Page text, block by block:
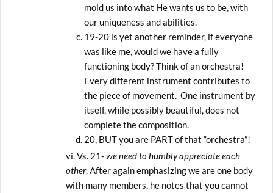
mold us into what He wants us to be, with
our uniqueness and abilities.
19-20 is yet another reminder, if everyone
was like me, would we have a fully
functioning body? Think of an orchestra!
Every different instrument contributes to
the piece of movement. One instrument by
itself, while possibly beautiful, does not
complete the composition.
20, BUT you are PART of that “orchestra”!
Vs. 21-we need to humbly appreciate each
other. After again emphasizing we are one body
with many members, he notes that you cannot